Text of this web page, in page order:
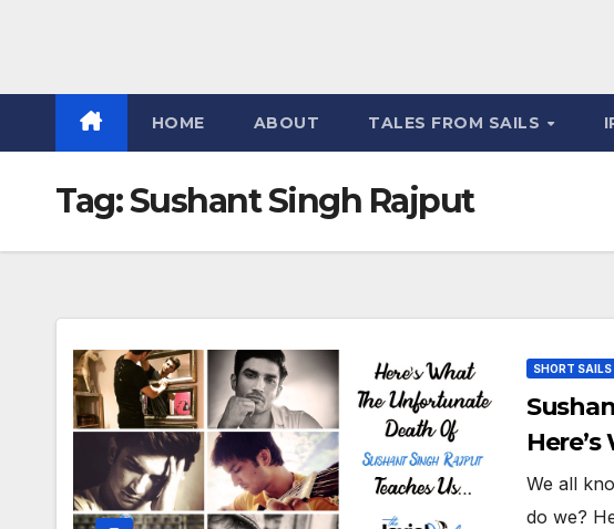
HOME ABOUT TALES FROM SAILS
Tag:Sushant Singh Rajput
SHORT SAILS
Death
We all
do we?